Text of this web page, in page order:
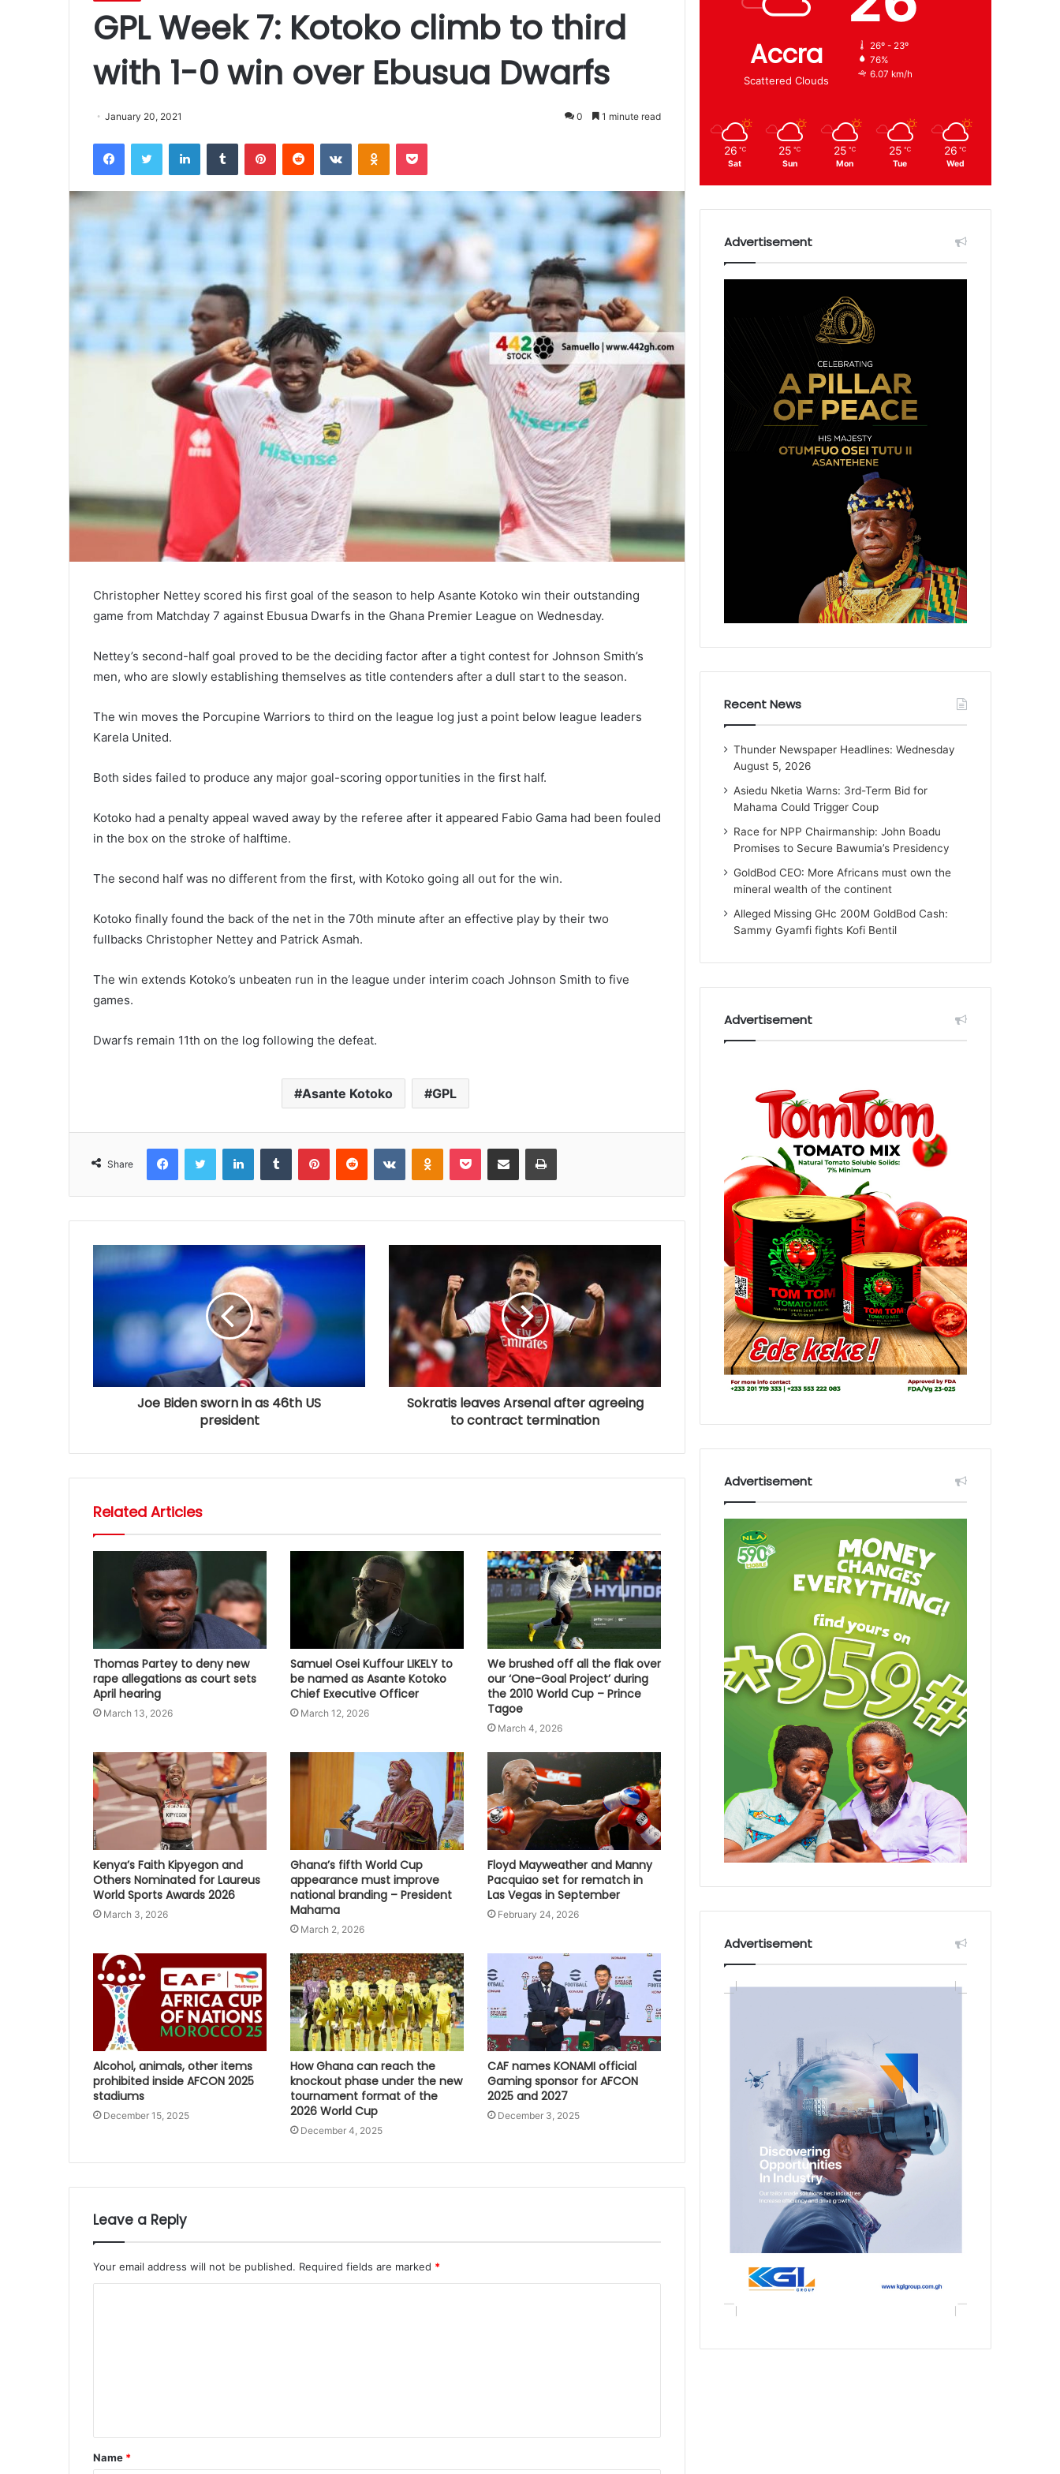
GPL Week 7: Kotoko climb to third
with 1-0 win over Ebusua Dwarfs
January 20, 2021 0 1 minute read
Christopher Nettey scored his first goal of the season to help Asante Kotoko win their outstanding
game from Matchday 7 against Ebusua Dwarfs in the Ghana Premier League on Wednesday.
Nettey’s second-half goal proved to be the deciding factor after a tight contest for Johnson Smith’s
men, who are slowly establishing themselves as title contenders after a dull start to the season.
The win moves the Porcupine Warriors to third on the league log just a point below league leaders
Karela United.
Both sides failed to produce any major goal-scoring opportunities in the first half.
Kotoko had a penalty appeal waved away by the referee after it appeared Fabio Gama had been fouled
in the box on the stroke of halftime.
The second half was no different from the first, with Kotoko going all out for the win.
Kotoko finally found the back of the net in the 70th minute after an effective play by their two
fullbacks Christopher Nettey and Patrick Asmah.
The win extends Kotoko’s unbeaten run in the league under interim coach Johnson Smith to five
games.
Dwarfs remain 11th on the log following the defeat.
Asante Kotoko GPL
Share
Joe Biden sworn in as 46th US
president
Sokratis leaves Arsenal after agreeing
to contract termination
Related Articles
Thomas Partey to deny new
rape allegations as court sets
April hearing
March 13, 2026
Samuel Osei Kuffour LIKELY to
be named as Asante Kotoko
Chief Executive Officer
March 12, 2026
We brushed off all the flak over
our ‘One-Goal Project’ during
the 2010 World Cup – Prince
Tagoe
March 4, 2026
Kenya’s Faith Kipyegon and
Others Nominated for Laureus
World Sports Awards 2026
March 3, 2026
Ghana’s fifth World Cup
appearance must improve
national branding – President
Mahama
March 2, 2026
Floyd Mayweather and Manny
Pacquiao set for rematch in
Las Vegas in September
February 24, 2026
Alcohol, animals, other items
prohibited inside AFCON 2025
stadiums
December 15, 2025
How Ghana can reach the
knockout phase under the new
tournament format of the
2026 World Cup
December 4, 2025
CAF names KONAMI official
Gaming sponsor for AFCON
2025 and 2027
December 3, 2025
Leave a Reply
Your email address will not be published. Required fields are marked *
Name *
Accra
Scattered Clouds
26º - 23º
76%
6.07 km/h
26 ℃
Sat
25 ℃
Sun
25 ℃
Mon
25 ℃
Tue
26 ℃
Wed
Advertisement
Recent News
Thunder Newspaper Headlines: Wednesday
August 5, 2026
Asiedu Nketia Warns: 3rd-Term Bid for
Mahama Could Trigger Coup
Race for NPP Chairmanship: John Boadu
Promises to Secure Bawumia’s Presidency
GoldBod CEO: More Africans must own the
mineral wealth of the continent
Alleged Missing GHc 200M GoldBod Cash:
Sammy Gyamfi fights Kofi Bentil
Advertisement
Advertisement
Advertisement